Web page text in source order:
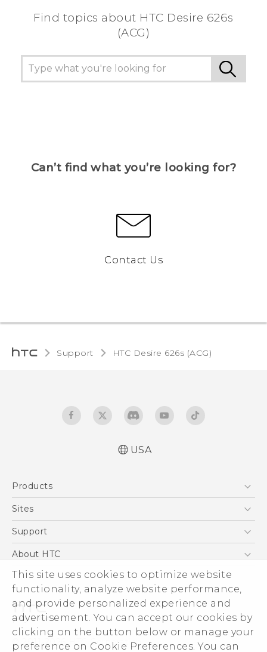
This site uses cookies to optimize website
functionality, analyze website performance,
and provide personalized experience and
advertisement. You can accept our cookies by
clicking on the button below or manage your
preference on Cookie Preferences. You can
Find topics about HTC Desire 626s
(ACG)
Can’t find what you’re looking for?
Contact Us
Support HTC Desire 626s (ACG)‎
USA
Products
5G
VIVE
Sites
HTC Dev
Support
Support Center
Order Status
Order Help
Warranty Policy
Device Recycling Program
About HTC
ESG
Press & Media Room
Device Security
Investor
Careers
© 2011-2026 HTC Corporation